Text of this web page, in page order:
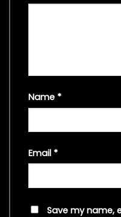
Name *
Email *
Save my name,